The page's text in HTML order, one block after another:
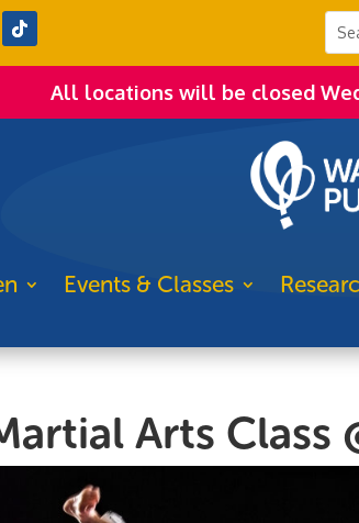
All locations will be closed
Events & Classes
Arts Class